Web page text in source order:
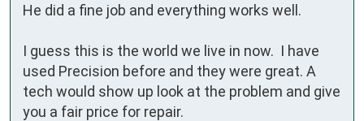
He did a fine job and everything works well.
I guess this is the world we live in now.  I have
used Precision before and they were great. A
tech would show up look at the problem and give
you a fair price for repair.